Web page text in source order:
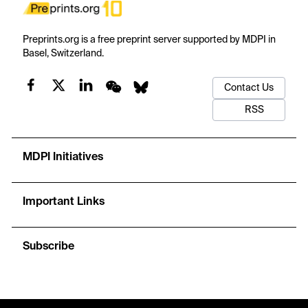
Preprints.org is a free preprint server supported by MDPI in
Basel, Switzerland.
Contact Us
RSS
MDPI Initiatives
Important Links
Subscribe